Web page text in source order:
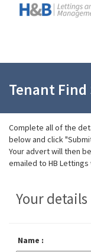
Tenant Find
Complete all of the
below and click
Your advert will then
emailed to HB
Your details
Name :